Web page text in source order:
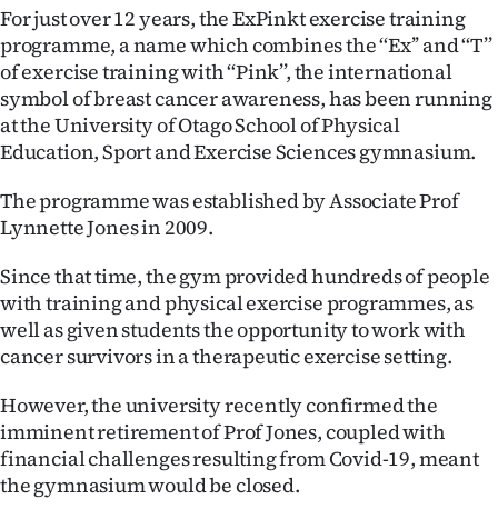
Ago
Advertising
Features
US
NEWS
&
PHOTOS
SIGN
IN
|
For just over 12 years, the ExPinkt exercise training
programme, a name which combines the ‘‘Ex’’ and ‘‘T’’
of exercise training with ‘‘Pink’’, the international
symbol of breast cancer awareness, has been running
at the University of Otago School of Physical
Education, Sport and Exercise Sciences gymnasium.
The programme was established by Associate Prof
Lynnette Jones in 2009.
Since that time, the gym provided hundreds of people
with training and physical exercise programmes, as
well as given students the opportunity to work with
cancer survivors in a therapeutic exercise setting.
However, the university recently confirmed the
imminent retirement of Prof Jones, coupled with
financial challenges resulting from Covid-19, meant
the gymnasium would be closed.